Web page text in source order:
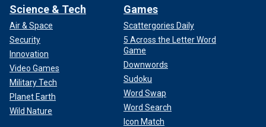
Science & Tech
Air & Space
Security
Innovation
Video Games
Military Tech
Planet Earth
Wild Nature
Games
Scattergories Daily
5 Across the Letter Word
Game
Downwords
Sudoku
Word Swap
Word Search
Icon Match